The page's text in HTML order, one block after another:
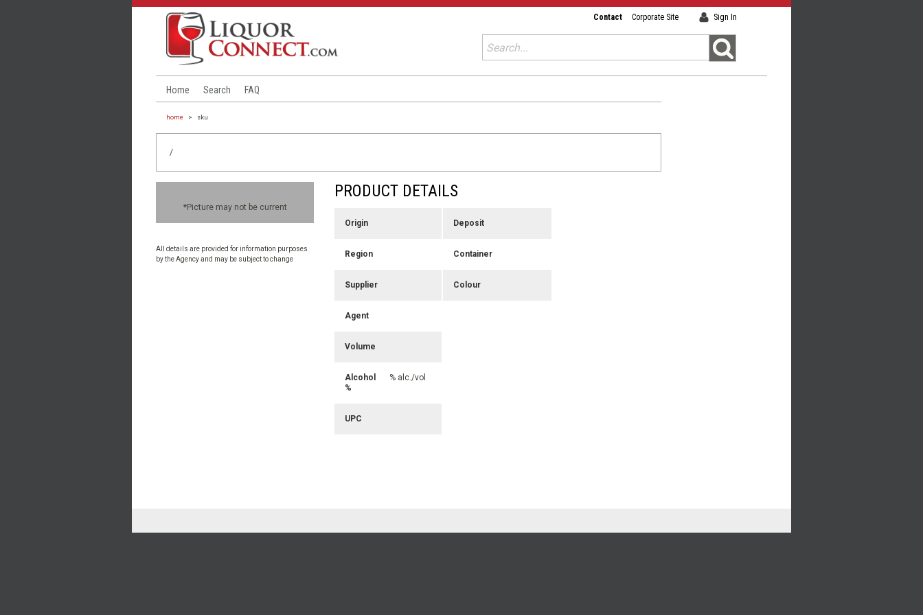
Sign In
Corporate Site
Contact
Home Search FAQ
home > sku
/
*Picture may not be current
All details are provided for information purposes
by the Agency and may be subject to change
PRODUCT DETAILS
Origin Deposit
Region Container
Supplier Colour
Agent
Volume
Alcohol
%
% alc./vol
UPC